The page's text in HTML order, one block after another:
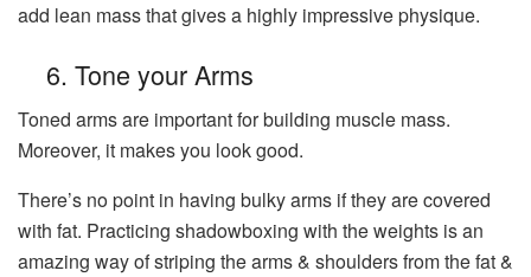
add lean mass that gives a highly impressive physique.
6. Tone your Arms
Toned arms are important for building muscle mass.
Moreover, it makes you look good.
There’s no point in having bulky arms if they are covered
with fat. Practicing shadowboxing with the weights is an
amazing way of striping the arms & shoulders from the fat &